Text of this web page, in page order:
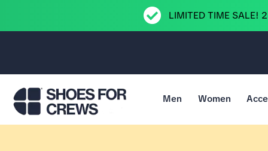
LIMITED TIME
Men Women